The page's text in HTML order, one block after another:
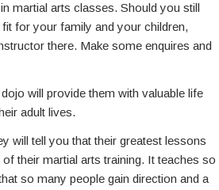
martial arts classes. Should you still
for your family and your children,
there. Make some enquires and
will provide them with valuable life
adult lives.
will tell you that their greatest lessons
their martial arts training. It teaches so
so many people gain direction and a